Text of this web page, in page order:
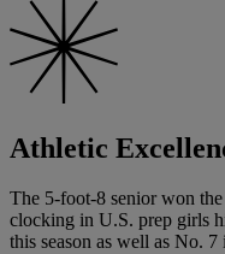
Athletic
The 5-foot-8 senior won
clocking in U.S. prep girls
this season as well as No.